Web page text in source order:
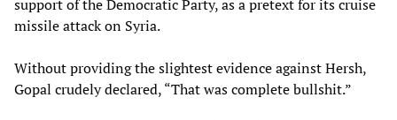
support of the Democratic Party, as a pretext for its cruise
missile attack on Syria.
Without providing the slightest evidence against Hersh,
Gopal crudely declared, “That was complete bullshit.”